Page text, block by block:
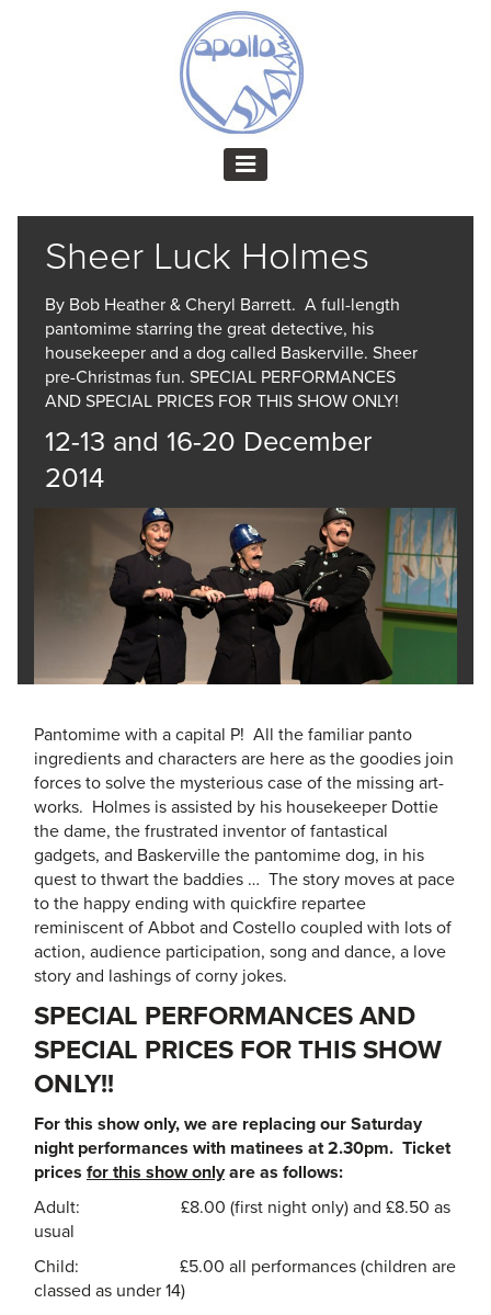
Sheer Luck Holmes
By Bob Heather & Cheryl Barrett. A full-length
pantomime starring the great detective, his
housekeeper and a dog called Baskerville. Sheer
pre-Christmas fun. SPECIAL PERFORMANCES
AND SPECIAL PRICES FOR THIS SHOW ONLY!
12-13 and 16-20 December
2014
Pantomime with a capital P! All the familiar panto
ingredients and characters are here as the goodies join
forces to solve the mysterious case of the missing art-
works. Holmes is assisted by his housekeeper Dottie
the dame, the frustrated inventor of fantastical
gadgets, and Baskerville the pantomime dog, in his
quest to thwart the baddies … The story moves at pace
to the happy ending with quickfire repartee
reminiscent of Abbot and Costello coupled with lots of
action, audience participation, song and dance, a love
story and lashings of corny jokes.
SPECIAL PERFORMANCES AND
SPECIAL PRICES FOR THIS SHOW
ONLY!!
For this show only, we are replacing our Saturday
night performances with matinees at 2.30pm. Ticket
prices for this show onlyare as follows:
Adult: £8.00 (first night only) and £8.50 as
usual
Child: £5.00 all performances (children are
classed as under 14)